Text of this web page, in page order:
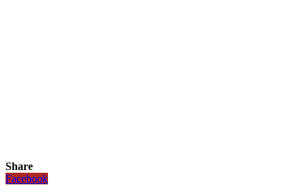
Share
Facebook